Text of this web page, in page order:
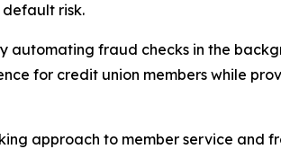
risk.
automating fraud checks in the
for credit union members while
approach to member service and